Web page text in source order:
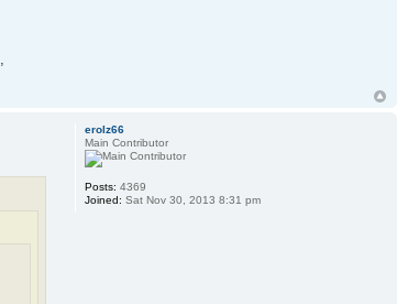
erolz66
Main Contributor
Posts: 4369
Joined: Sat Nov 30, 2013 8:31 pm